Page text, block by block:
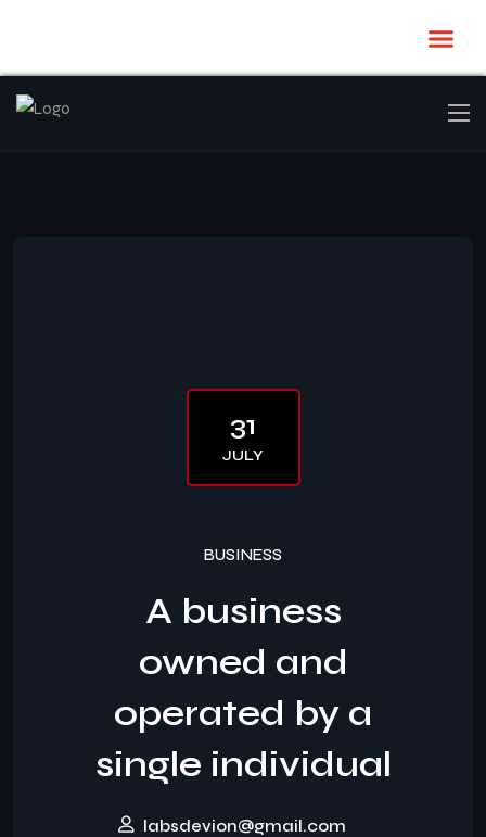
31
JULY
BUSINESS
A business
owned and
operated by a
single individual
labsdevion@gmail.com